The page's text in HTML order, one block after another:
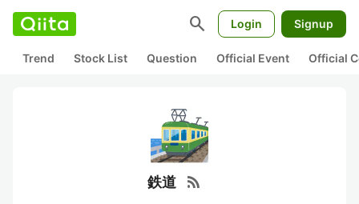
search Login Signup
Trend Stock List Question Official Event Official
鉄道 rss_feed